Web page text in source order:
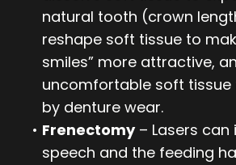
natural tooth (crown
reshape soft tissue to
smiles” more attractive,
uncomfortable soft tissue
by denture wear.
• Frenectomy– Lasers can
speech and the feeding